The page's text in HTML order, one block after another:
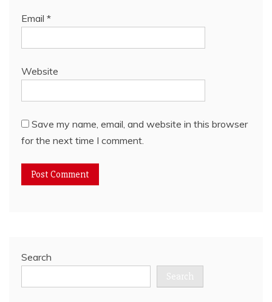
Email *
Website
Save my name, email, and website in this browser
for the next time I comment.
Search
Search